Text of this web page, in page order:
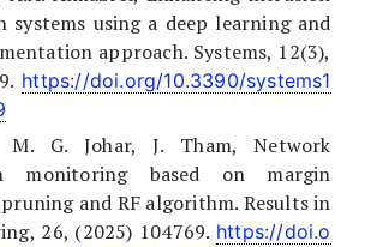
systems using a deep learning and
approach. Systems, 12(3),
https://doi.org/10.3390/systems1
M. G. Johar, J. Tham, Network
monitoring based on margin
and RF algorithm. Results in
26, (2025) 104769. https://doi.o